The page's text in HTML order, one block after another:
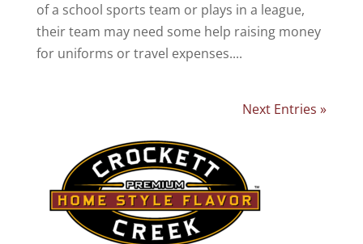
of a school sports team or plays in a league,
their team may need some help raising money
for uniforms or travel expenses....
Next Entries »